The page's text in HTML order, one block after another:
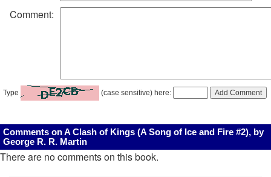
Comment:
Type (case sensitive) here:
Comments on A Clash of Kings (A Song of Ice and Fire #2), by
George R. R. Martin
There are no comments on this book.